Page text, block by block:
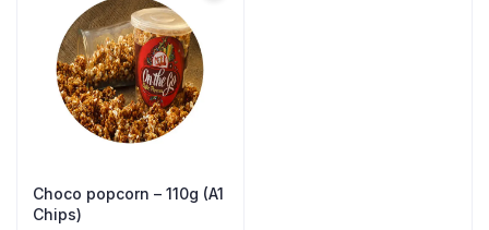
Choco popcorn – 110g (A1
Chips)